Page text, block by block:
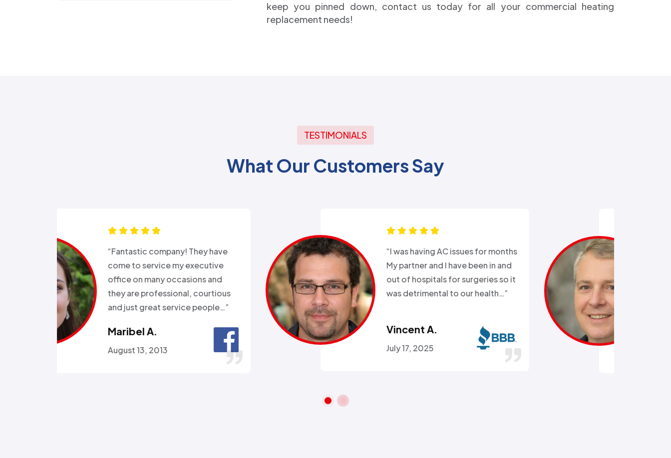
keep you pinned down, contact us today for all your commercial heating
replacement needs!
TESTIMONIALS
What Our Customers Say
“Good experience with Alex from
all week. Day before a major snow
storm and my heat went out.
Called all week and they sent
someone within 2hours…”
Omolara A.
January 26, 2016
“Ali came out after I had busted
the external water supply trying
to remove a rusted on hose. He
got the hose off! and replaced
the busted section of pipe…”
Stephen C.
July 14, 2016